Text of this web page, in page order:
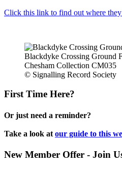
Click this link to find out where they
Blackdyke Crossing Ground
Chesham Collection CM035
© Signalling Record Society
First Time Here?
Or just need a reminder?
Take a look at our guide to this
New Member Offer - Join